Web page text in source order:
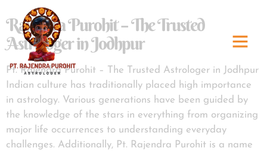
Rajendra Purohit – The Trusted
Astrologer in Jodhpur
Pt. Rajendra Purohit – The Trusted Astrologer in Jodhpur
Indian culture has traditionally placed high importance
in astrology. Various generations have been guided by
the knowledge of the stars in everything from organizing
major life occurrences to understanding everyday
challenges. Additionally, Pt. Rajendra Purohit is a name